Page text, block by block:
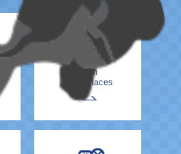
From
Other Places